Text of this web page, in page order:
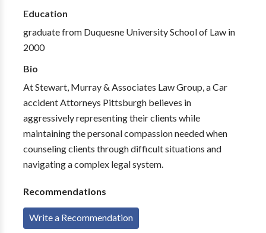
Education
graduate from Duquesne University School of Law in
2000
Bio
At Stewart, Murray & Associates Law Group, a Car
accident Attorneys Pittsburgh believes in
aggressively representing their clients while
maintaining the personal compassion needed when
counseling clients through difficult situations and
navigating a complex legal system.
Recommendations
Write a Recommendation